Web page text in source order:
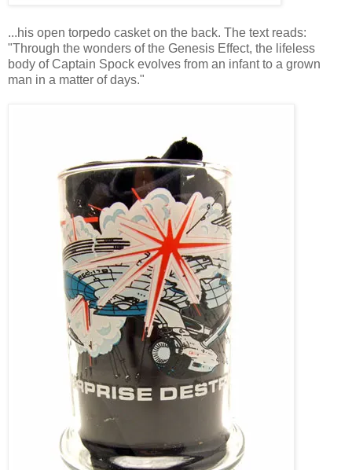
...his open torpedo casket on the back. The text reads:
"Through the wonders of the Genesis Effect, the lifeless
body of Captain Spock evolves from an infant to a grown
man in a matter of days."